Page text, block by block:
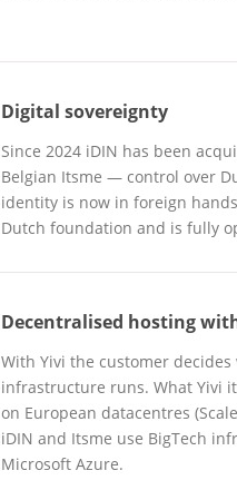
Digital sovereignty
Since 2024 iDIN has been
Belgian Itsme — control over
identity is now in foreign
Dutch foundation and is fully
Decentralised hosting
With Yivi the customer decides
infrastructure runs. What Yivi
on European datacentres
iDIN and Itsme use BigTech
Microsoft Azure.